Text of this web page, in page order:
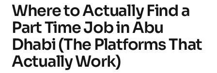
Where to Actually Find a
Part Time Job in Abu
Dhabi (The Platforms That
Actually Work)